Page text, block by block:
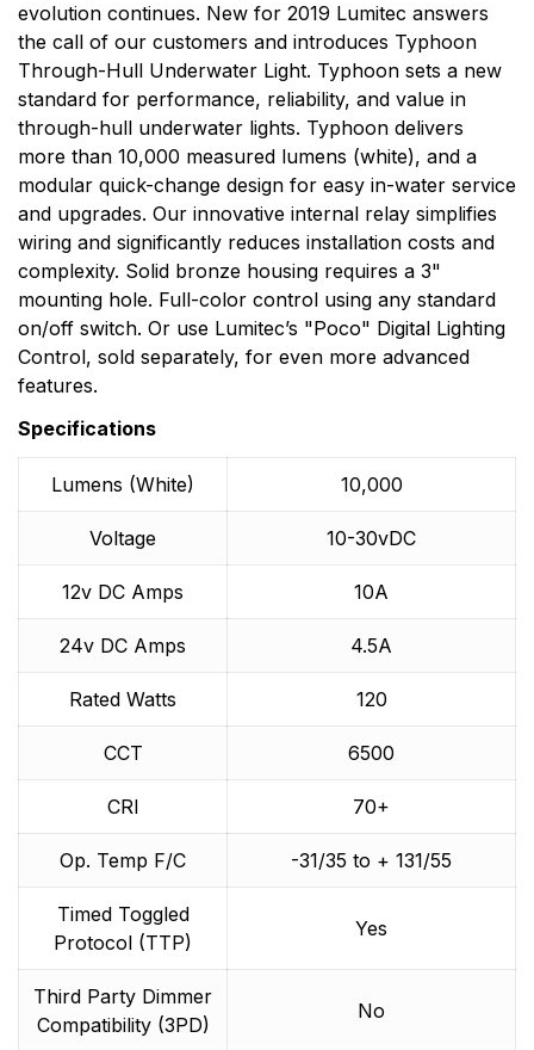
evolution continues. New for 2019 Lumitec answers
the call of our customers and introduces Typhoon
Through-Hull Underwater Light. Typhoon sets a new
standard for performance, reliability, and value in
through-hull underwater lights. Typhoon delivers
more than 10,000 measured lumens (white), and a
modular quick-change design for easy in-water service
and upgrades. Our innovative internal relay simplifies
wiring and significantly reduces installation costs and
complexity. Solid bronze housing requires a 3"
mounting hole. Full-color control using any standard
on/off switch. Or use Lumitec’s "Poco" Digital Lighting
Control, sold separately, for even more advanced
features.
Specifications
Lumens (White) 10,000
Voltage 10-30vDC
12v DC Amps 10A
24v DC Amps 4.5A
Rated Watts 120
CCT 6500
CRI 70+
Op. Temp F/C -31/35 to + 131/55
Timed Toggled
Protocol (TTP)
Yes
Third Party Dimmer
Compatibility (3PD)
No
Lumitec
Today's rapid pace of LED development suggests that
the way we think of lighting is about to change
profoundly. These changes create new opportunities
and new challenges. Lumitec is a company that was
conceived and designed to overcome these challenges
and leverage these opportunities. Lumitec was
carefully crafted to offer boat builders the most
usable, durable, attractive lights on the market.
There are no reviews yet.